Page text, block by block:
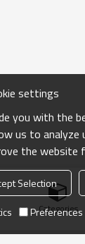
Categories
settings
you with the
us to analyze
the website
Selection
Preferences